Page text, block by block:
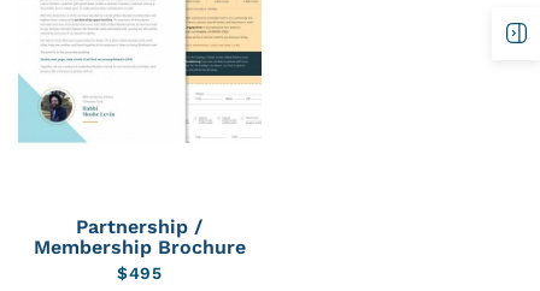
Partnership /
Membership Brochure
$495